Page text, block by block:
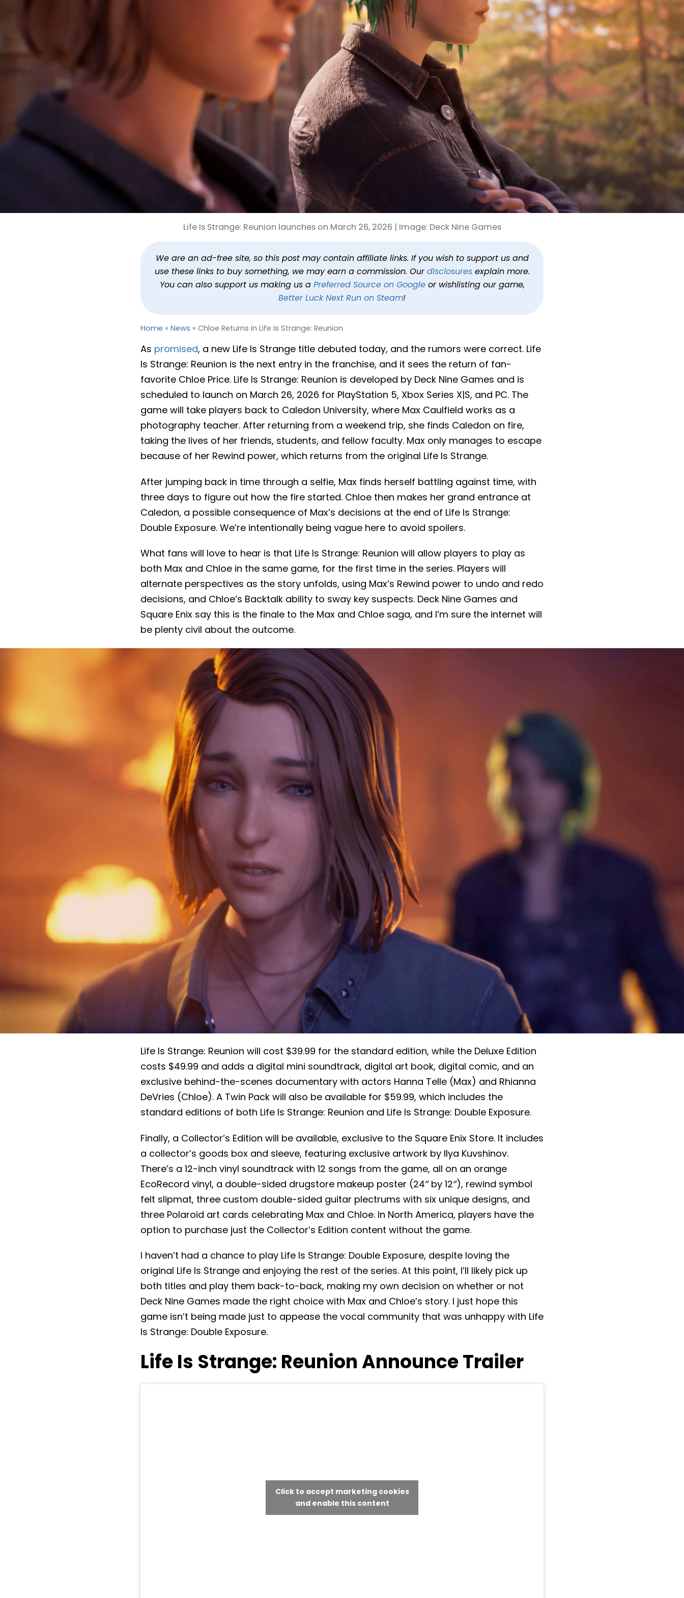
Chloe Returns in Life Is Strange: Reunion
Jan 20, 2026 at 11:59 AM PST
Life Is Strange: Reunion launches on March 26, 2026 | Image: Deck Nine Games
We are an ad-free site, so this post may contain affiliate links. If you wish to support us and
use these links to buy something, we may earn a commission. Ourdisclosuresexplain more.
You can also support us making us a Preferred Source on Googleor wishlisting our game,
Better Luck Next Run on Steam!
Home » News » Chloe Returns in Life Is Strange: Reunion
As promised, a new Life Is Strange title debuted today, and the rumors were correct. Life
Is Strange: Reunion is the next entry in the franchise, and it sees the return of fan-
favorite Chloe Price. Life Is Strange: Reunion is developed by Deck Nine Games and is
scheduled to launch on March 26, 2026 for PlayStation 5, Xbox Series X|S, and PC. The
game will take players back to Caledon University, where Max Caulfield works as a
photography teacher. After returning from a weekend trip, she finds Caledon on fire,
taking the lives of her friends, students, and fellow faculty. Max only manages to escape
because of her Rewind power, which returns from the original Life Is Strange.
After jumping back in time through a selfie, Max finds herself battling against time, with
three days to figure out how the fire started. Chloe then makes her grand entrance at
Caledon, a possible consequence of Max’s decisions at the end of Life Is Strange:
Double Exposure. We’re intentionally being vague here to avoid spoilers.
What fans will love to hear is that Life Is Strange: Reunion will allow players to play as
both Max and Chloe in the same game, for the first time in the series. Players will
alternate perspectives as the story unfolds, using Max’s Rewind power to undo and redo
decisions, and Chloe’s Backtalk ability to sway key suspects. Deck Nine Games and
Square Enix say this is the finale to the Max and Chloe saga, and I’m sure the internet will
be plenty civil about the outcome.
Life Is Strange: Reunion will cost $39.99 for the standard edition, while the Deluxe Edition
costs $49.99 and adds a digital mini soundtrack, digital art book, digital comic, and an
exclusive behind-the-scenes documentary with actors Hanna Telle (Max) and Rhianna
DeVries (Chloe). A Twin Pack will also be available for $59.99, which includes the
standard editions of both Life Is Strange: Reunion and Life Is Strange: Double Exposure.
Finally, a Collector’s Edition will be available, exclusive to the Square Enix Store. It includes
a collector’s goods box and sleeve, featuring exclusive artwork by Ilya Kuvshinov.
There’s a 12-inch vinyl soundtrack with 12 songs from the game, all on an orange
EcoRecord vinyl, a double-sided drugstore makeup poster (24″ by 12″), rewind symbol
felt slipmat, three custom double-sided guitar plectrums with six unique designs, and
three Polaroid art cards celebrating Max and Chloe. In North America, players have the
option to purchase just the Collector’s Edition content without the game.
I haven’t had a chance to play Life Is Strange: Double Exposure, despite loving the
original Life Is Strange and enjoying the rest of the series. At this point, I’ll likely pick up
both titles and play them back-to-back, making my own decision on whether or not
Deck Nine Games made the right choice with Max and Chloe’s story. I just hope this
game isn’t being made just to appease the vocal community that was unhappy with Life
Is Strange: Double Exposure.
Life Is Strange: Reunion Announce Trailer
Click to accept marketing cookies
and enable this content